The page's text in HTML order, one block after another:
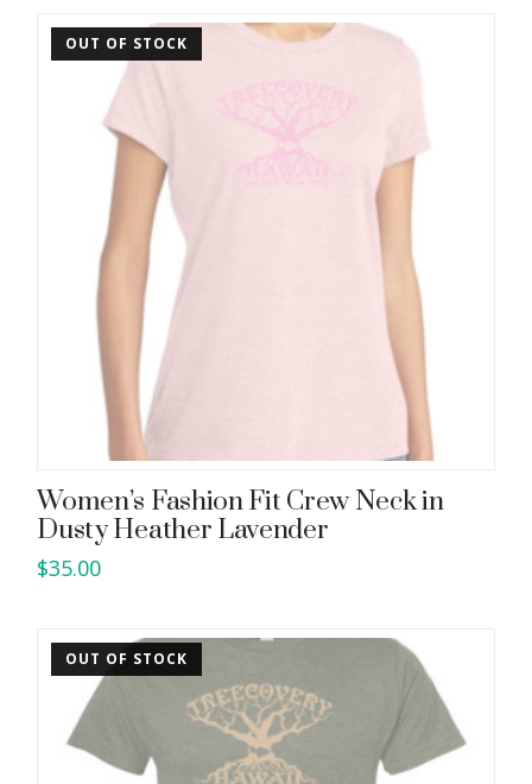
OUT OF STOCK
Women’s Fashion Fit Crew Neck in
Dusty Heather Lavender
$35.00
has
multiple
variants.
options
OUT OF STOCK